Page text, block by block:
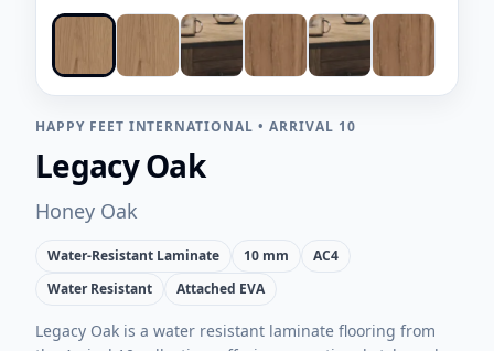
HAPPY FEET INTERNATIONAL • ARRIVAL 10
Legacy Oak
Honey Oak
Water-Resistant Laminate 10 mm
AC4
Water Resistant
Attached EVA
Legacy Oak is a water resistant laminate flooring from